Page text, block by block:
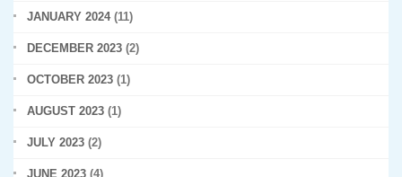
JANUARY 2024(11)
DECEMBER 2023 (2)
OCTOBER 2023 (1)
AUGUST 2023 (1)
JULY 2023 (2)
JUNE 2023 (4)